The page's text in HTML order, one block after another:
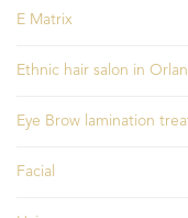
E Matrix
Ethnic hair salon in
Eye Brow lamination
Facial